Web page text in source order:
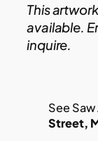
This
available.
inquire.
See
Street,